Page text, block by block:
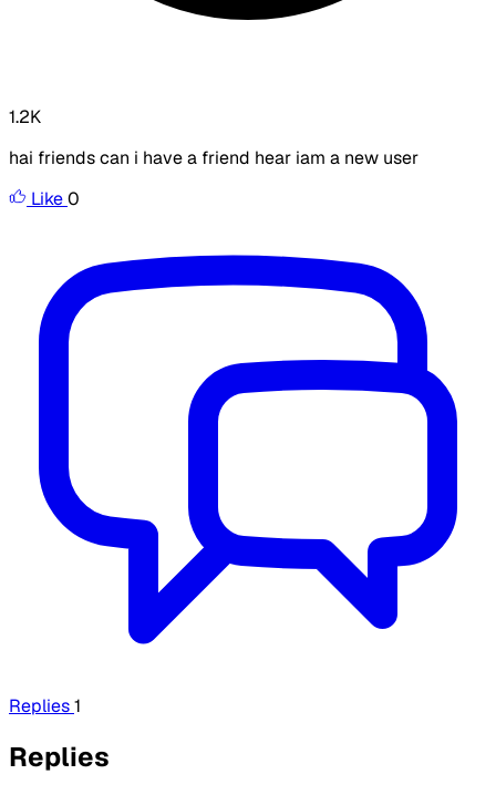
1.2K
hai friends can i have a friend hear iam a new user
Like0
Replies1
Replies